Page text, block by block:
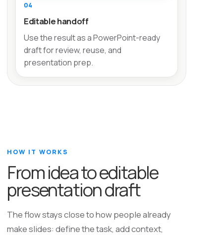
04
Editable handoff
Use the result as a PowerPoint-ready
draft for review, reuse, and
presentation prep.
HOW IT WORKS
From idea to editable
presentation draft
The flow stays close to how people already
make slides: define the task, add context,